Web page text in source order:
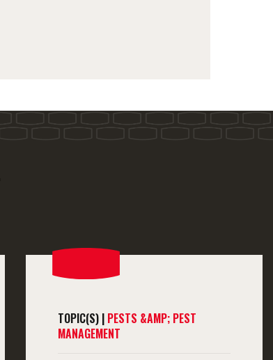
TOPIC(S) | PESTS &AMP; PEST
MANAGEMENT